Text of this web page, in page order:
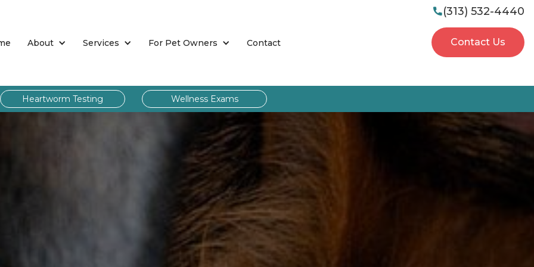
About Services For Pet Owners Contact
(313) 532-4440
Contact Us
Heartworm Testing Wellness Exams